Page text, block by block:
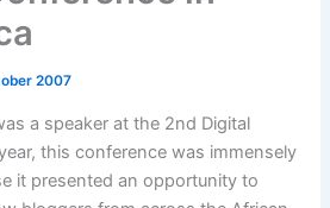
2007
a speaker at the 2nd Digital
this conference was immensely
it presented an opportunity to